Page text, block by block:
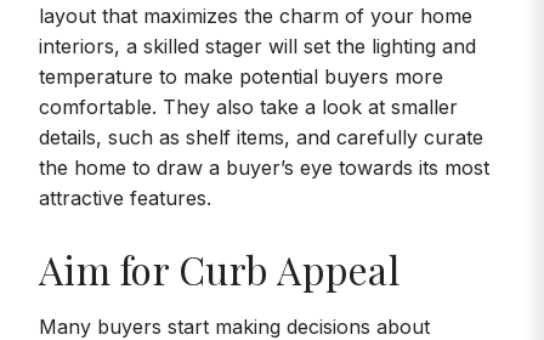
layout that maximizes the charm of your home
interiors, a skilled stager will set the lighting and
temperature to make potential buyers more
comfortable. They also take a look at smaller
details, such as shelf items, and carefully curate
the home to draw a buyer’s eye towards its most
attractive features.
Aim for Curb Appeal
Many buyers start making decisions about